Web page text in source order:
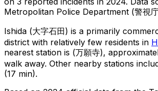
Metropolitan Police Department (警視
Ishida (大字石田) is a primarily
district with relatively few residents in
nearest station is (万願寺),
walk away. Other nearby stations
(17 min).